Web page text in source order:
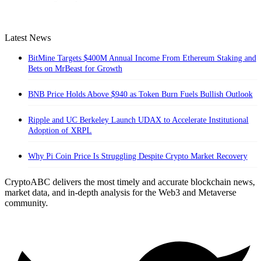
Latest News
BitMine Targets $400M Annual Income From Ethereum Staking and
Bets on MrBeast for Growth
BNB Price Holds Above $940 as Token Burn Fuels Bullish Outlook
Ripple and UC Berkeley Launch UDAX to Accelerate Institutional
Adoption of XRPL
Why Pi Coin Price Is Struggling Despite Crypto Market Recovery
CryptoABC delivers the most timely and accurate blockchain news,
market data, and in-depth analysis for the Web3 and Metaverse
community.